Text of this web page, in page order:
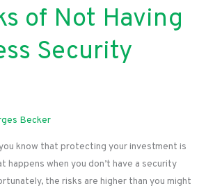
of Not Having
Security
Becker
know that protecting your investment is
happens when you don’t have a security
the risks are higher than you might